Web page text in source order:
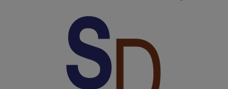
Food & Nutritions